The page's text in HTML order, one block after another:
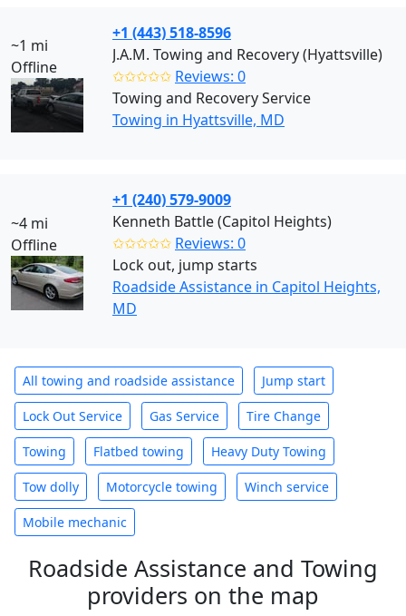
~1 mi
Offline
+1 (443) 518-8596
J.A.M. Towing and Recovery (Hyattsville)
✩✩✩✩✩ Reviews: 0
Towing and Recovery Service
Towing in Hyattsville, MD
~4 mi
Offline
+1 (240) 579-9009
Kenneth Battle (Capitol Heights)
✩✩✩✩✩ Reviews: 0
Lock out, jump starts
Roadside Assistance in Capitol Heights,
MD
All towing and roadside assistance Jump start
Lock Out Service Gas Service Tire Change
Towing Flatbed towing Heavy Duty Towing
Tow dolly Motorcycle towing Winch service
Mobile mechanic
Roadside Assistance and Towing
providers on the map